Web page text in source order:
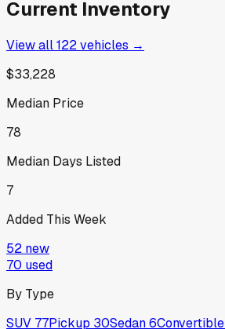
Current Inventory
View all122vehicles →
$33,228
Median Price
78
Median Days Listed
7
Added This Week
52 new
70 used
By Type
SUV 77Pickup 30Sedan6Convertible